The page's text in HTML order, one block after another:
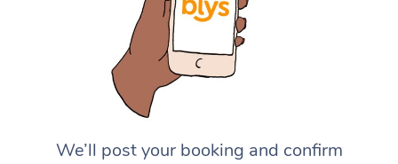
We’ll post your booking and confirm